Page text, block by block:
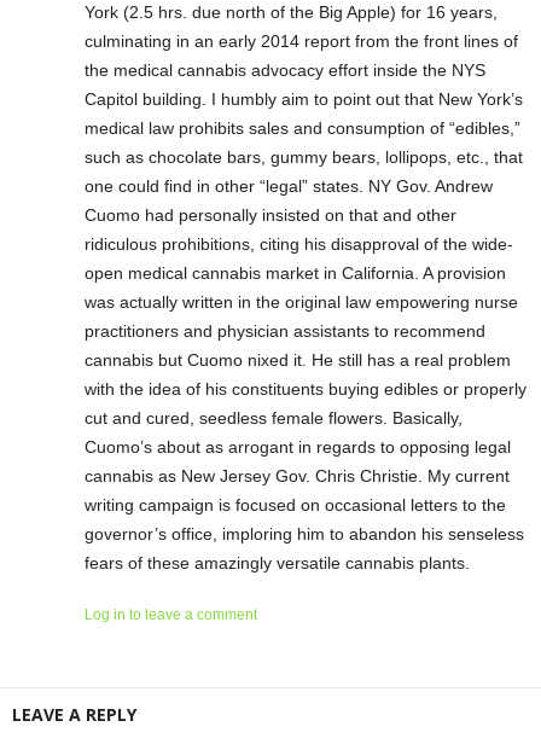
York (2.5 hrs. due north of the Big Apple) for 16 years,
culminating in an early 2014 report from the front lines of
the medical cannabis advocacy effort inside the NYS
Capitol building. I humbly aim to point out that New York’s
medical law prohibits sales and consumption of “edibles,”
such as chocolate bars, gummy bears, lollipops, etc., that
one could find in other “legal” states. NY Gov. Andrew
Cuomo had personally insisted on that and other
ridiculous prohibitions, citing his disapproval of the wide-
open medical cannabis market in California. A provision
was actually written in the original law empowering nurse
practitioners and physician assistants to recommend
cannabis but Cuomo nixed it. He still has a real problem
with the idea of his constituents buying edibles or properly
cut and cured, seedless female flowers. Basically,
Cuomo’s about as arrogant in regards to opposing legal
cannabis as New Jersey Gov. Chris Christie. My current
writing campaign is focused on occasional letters to the
governor’s office, imploring him to abandon his senseless
fears of these amazingly versatile cannabis plants.
Log in to leave a comment
LEAVE A REPLY